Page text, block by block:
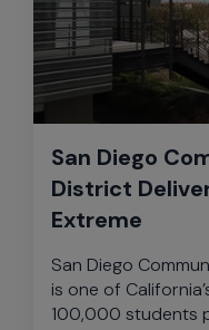
San Diego
District
Extreme
San Diego
is one of
100,000 students